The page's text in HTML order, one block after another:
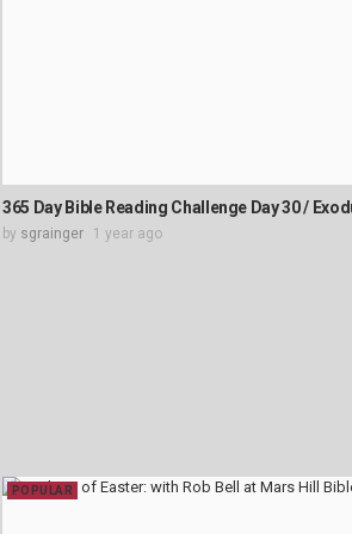
365 Day Bible Reading Challenge Day 30 /
by sgrainger 1 year ago
POPULAR